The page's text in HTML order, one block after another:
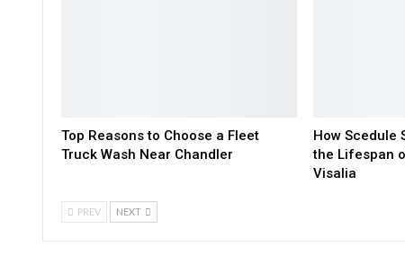
Top Reasons to Choose a Fleet
Truck Wash Near Chandler
How Scedule
the Lifespan
Visalia
PREV NEXT